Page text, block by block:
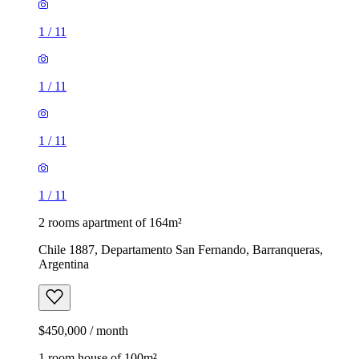
1 / 11
1 / 11
1 / 11
1 / 11
2 rooms apartment of 164m²
Chile 1887, Departamento San Fernando, Barranqueras,
Argentina
$450,000 / month